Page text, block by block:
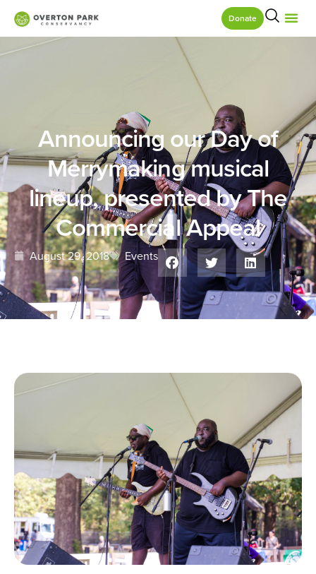
Donate
Announcing our Day of
Merrymaking musical
lineup, presented by The
Commercial Appeal
August 29, 2018 Events